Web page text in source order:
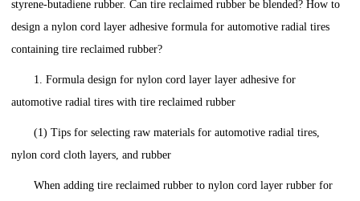
styrene-butadiene rubber. Can tire reclaimed rubber be blended? How to
design a nylon cord layer adhesive formula for automotive radial tires
containing tire reclaimed rubber?
1. Formula design for nylon cord layer layer adhesive for
automotive radial tires with tire reclaimed rubber
(1) Tips for selecting raw materials for automotive radial tires,
nylon cord cloth layers, and rubber
When adding tire reclaimed rubber to nylon cord layer rubber for